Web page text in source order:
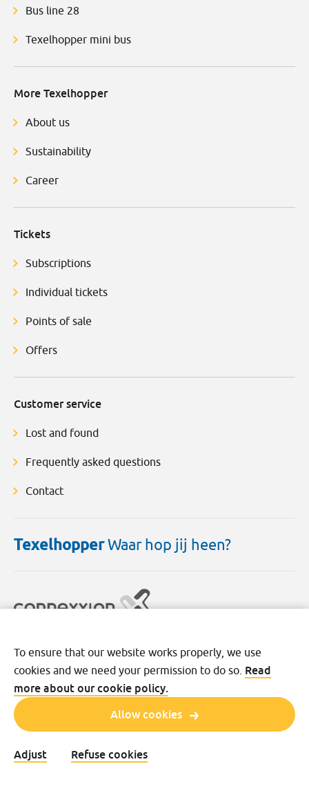
Bus line 28
Texelhopper mini bus
More Texelhopper
About us
Sustainability
Career
Tickets
Subscriptions
Individual tickets
Points of sale
Offers
Customer service
Lost and found
Frequently asked questions
Contact
TexelhopperWaar hop jij heen?
Disclaimer Cookies
Privacy
Terms and conditions
To ensure that our website works properly, we use
cookies and we need your permission to do so. Read
more about our cookie policy.
Allow cookies
Adjust Refuse cookies